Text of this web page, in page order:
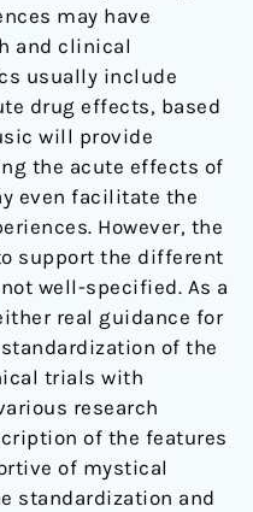
may have
and clinical
usually include
drug effects, based
will provide
the acute effects of
even facilitate the
However, the
support the different
well-specified. As a
real guidance for
of the
trials with
research
of the features
of mystical
standardization and